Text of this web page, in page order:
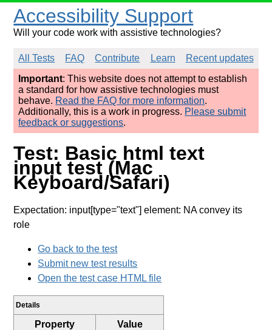
Accessibility Support
Will your code work with assistive technologies?
All Tests FAQ Contribute Learn
Recent updates
Important: This website does not attempt to establish
a standard for how assistive technologies must
behave. Read the FAQ for more information.
Additionally, this is a work in progress. Please submit
feedback or suggestions.
Test: Basic html text
input test (Mac
Keyboard/Safari)
Expectation: input[type="text"] element: NA convey its
role
Go back to the test
Submit new test results
Open the test case HTML file
Details
Property
Value